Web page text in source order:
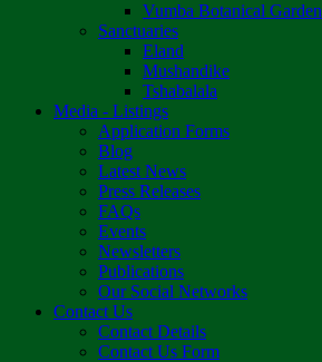
Vumba Botanical Garden
Sanctuaries
Eland
Mushandike
Tshabalala
Media - Listings
Application Forms
Blog
Latest News
Press Releases
FAQs
Events
Newsletters
Publications
Our Social Networks
Contact Us
Contact Details
Contact Us Form